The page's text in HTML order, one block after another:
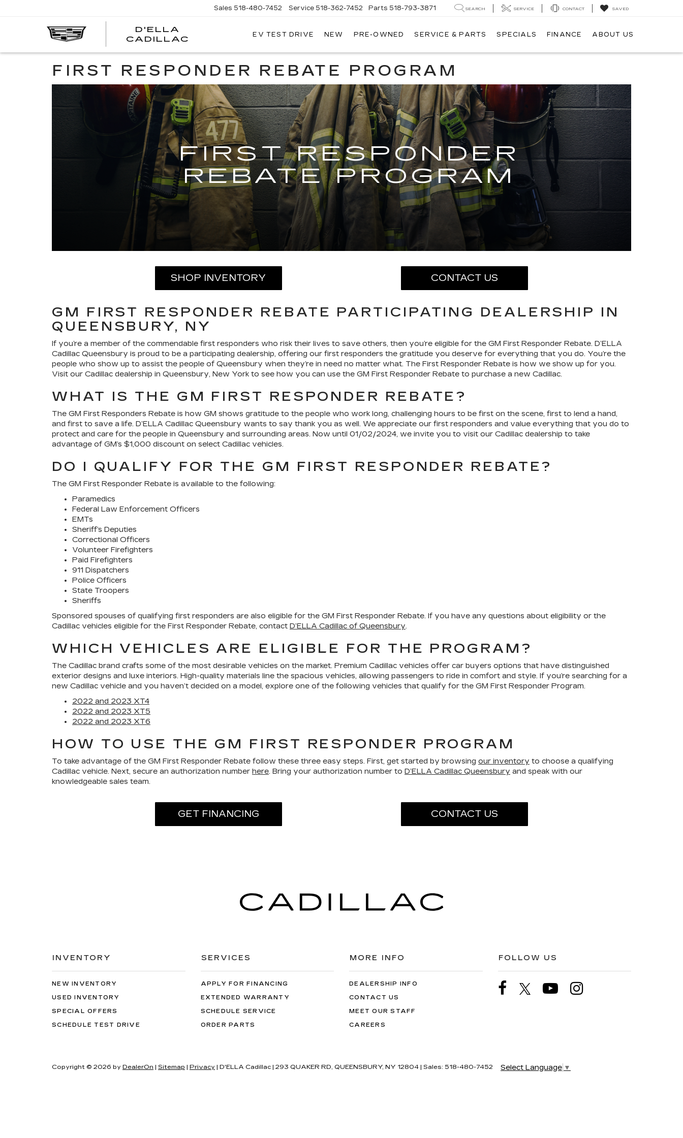
D'ELLA
CADILLAC
Sales 518-480-7452 Service 518-362-7452 Parts 518-793-3871 SEARCH SERVICE CONTACT SAVED
EV TEST DRIVE NEW PRE-OWNED SERVICE & PARTS SPECIALS FINANCE ABOUT US
FIRST RESPONDER REBATE PROGRAM
FIRST RESPONDER
REBATE PROGRAM
SHOP INVENTORY CONTACT US
GM FIRST RESPONDER REBATE PARTICIPATING DEALERSHIP IN
QUEENSBURY, NY
If you’re a member of the commendable first responders who risk their lives to save others, then you’re eligible for the GM First Responder Rebate. D’ELLA
Cadillac Queensbury is proud to be a participating dealership, offering our first responders the gratitude you deserve for everything that you do. You’re the
people who show up to assist the people of Queensbury when they’re in need no matter what. The First Responder Rebate is how we show up for you.
Visit our Cadillac dealership in Queensbury, New York to see how you can use the GM First Responder Rebate to purchase a new Cadillac.
WHAT IS THE GM FIRST RESPONDER REBATE?
The GM First Responders Rebate is how GM shows gratitude to the people who work long, challenging hours to be first on the scene, first to lend a hand,
and first to save a life. D’ELLA Cadillac Queensbury wants to say thank you as well. We appreciate our first responders and value everything that you do to
protect and care for the people in Queensbury and surrounding areas. Now until 01/02/2024, we invite you to visit our Cadillac dealership to take
advantage of GM’s $1,000 discount on select Cadillac vehicles.
DO I QUALIFY FOR THE GM FIRST RESPONDER REBATE?
The GM First Responder Rebate is available to the following:
Paramedics
Federal Law Enforcement Officers
EMTs
Sheriff’s Deputies
Correctional Officers
Volunteer Firefighters
Paid Firefighters
911 Dispatchers
Police Officers
State Troopers
Sheriffs
Sponsored spouses of qualifying first responders are also eligible for the GM First Responder Rebate. If you have any questions about eligibility or the
Cadillac vehicles eligible for the First Responder Rebate, contact D’ELLA Cadillac of Queensbury.
WHICH VEHICLES ARE ELIGIBLE FOR THE PROGRAM?
The Cadillac brand crafts some of the most desirable vehicles on the market. Premium Cadillac vehicles offer car buyers options that have distinguished
exterior designs and luxe interiors. High-quality materials line the spacious vehicles, allowing passengers to ride in comfort and style. If you’re searching for a
new Cadillac vehicle and you haven’t decided on a model, explore one of the following vehicles that qualify for the GM First Responder Program.
2022 and 2023 XT4
2022 and 2023 XT5
2022 and 2023 XT6
HOW TO USE THE GM FIRST RESPONDER PROGRAM
To take advantage of the GM First Responder Rebate follow these three easy steps. First, get started by browsing our inventory to choose a qualifying
Cadillac vehicle. Next, secure an authorization number here. Bring your authorization number to D’ELLA Cadillac Queensbury and speak with our
knowledgeable sales team.
GET FINANCING CONTACT US
INVENTORY
NEW INVENTORY
USED INVENTORY
SPECIAL OFFERS
SCHEDULE TEST DRIVE
SERVICES
APPLY FOR FINANCING
EXTENDED WARRANTY
SCHEDULE SERVICE
ORDER PARTS
MORE INFO
DEALERSHIP INFO
CONTACT US
MEET OUR STAFF
CAREERS
FOLLOW US
Copyright © 2026 by DealerOn | Sitemap | Privacy | D'ELLA Cadillac | 293 QUAKER RD, QUEENSBURY, NY 12804 | Sales: 518-480-7452 Select Language ▼